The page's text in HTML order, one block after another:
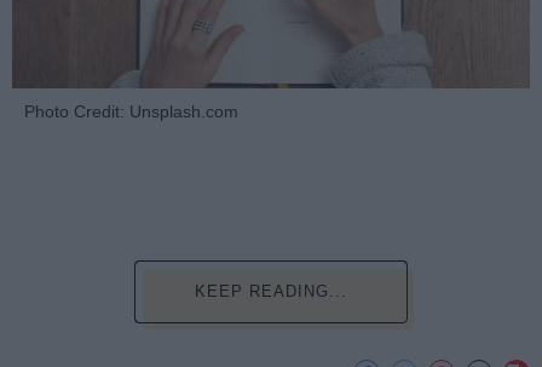
Photo Credit: Unsplash.com
KEEP READING...